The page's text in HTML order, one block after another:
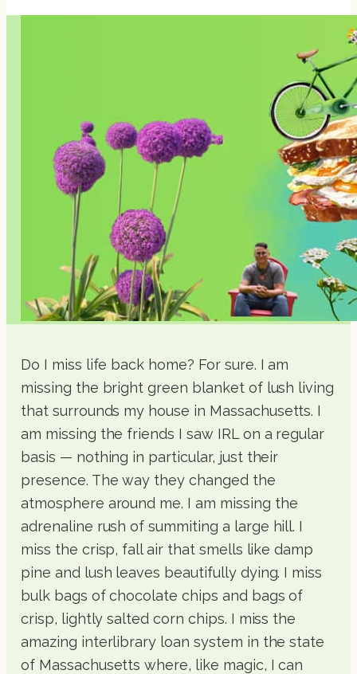
Do I miss life back home? For sure. I am
missing the bright green blanket of lush living
that surrounds my house in Massachusetts. I
am missing the friends I saw IRL on a regular
basis — nothing in particular, just their
presence. The way they changed the
atmosphere around me. I am missing the
adrenaline rush of summiting a large hill. I
miss the crisp, fall air that smells like damp
pine and lush leaves beautifully dying. I miss
bulk bags of chocolate chips and bags of
crisp, lightly salted corn chips. I miss the
amazing interlibrary loan system in the state
of Massachusetts where, like magic, I can